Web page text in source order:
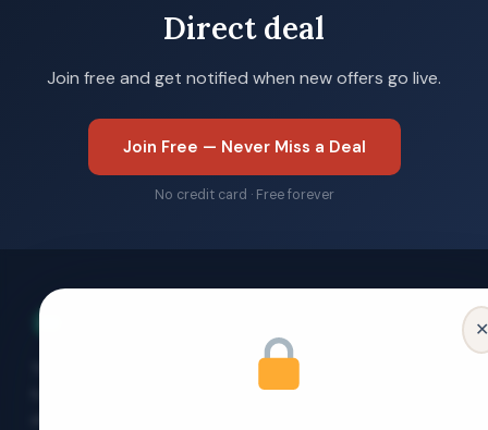
Direct deal
Join free and get notified when new offers go live.
Join Free — Never Miss a Deal
No credit card · Free forever
✕
The UK's free discount membership site
for people aged 60 and over. Verified